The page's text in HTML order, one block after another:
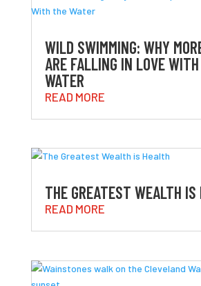
WILD SWIMMING: WHY
ARE FALLING IN LOVE
WATER
READ MORE
THE GREATEST WEALTH IS
READ MORE